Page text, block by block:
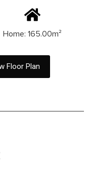
Home: 165.00m²
Floor Plan